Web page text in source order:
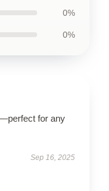
0%
0%
for any
Sep 16, 2025